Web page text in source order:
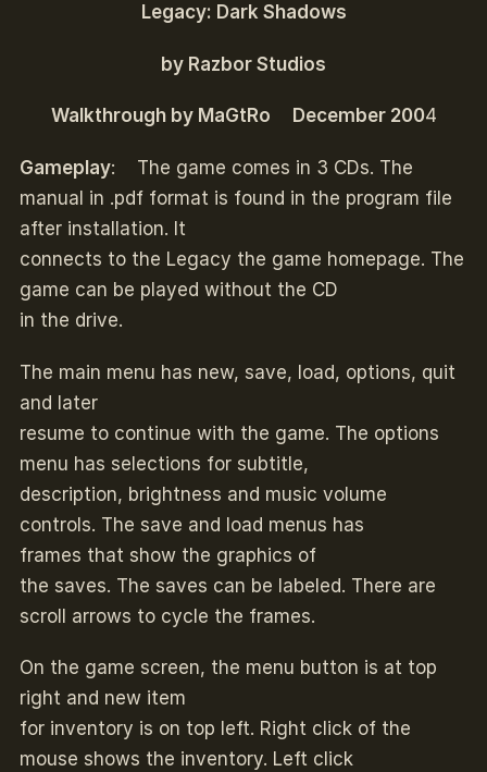
Legacy: Dark Shadows
by Razbor Studios
Walkthrough by MaGtRo December 2004
Gameplay: The game comes in 3 CDs. The
manual in .pdf format is found in the program file
after installation. It
connects to the Legacy the game homepage. The
game can be played without the CD
in the drive.
The main menu has new, save, load, options, quit
and later
resume to continue with the game. The options
menu has selections for subtitle,
description, brightness and music volume
controls. The save and load menus has
frames that show the graphics of
the saves. The saves can be labeled. There are
scroll arrows to cycle the frames.
On the game screen, the menu button is at top
right and new item
for inventory is on top left. Right click of the
mouse shows the inventory. Left click